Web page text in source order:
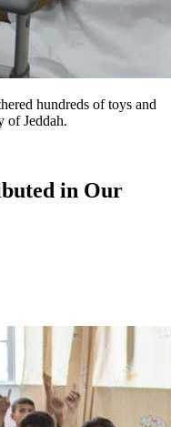
hundreds of toys and
of Jeddah.
in Our